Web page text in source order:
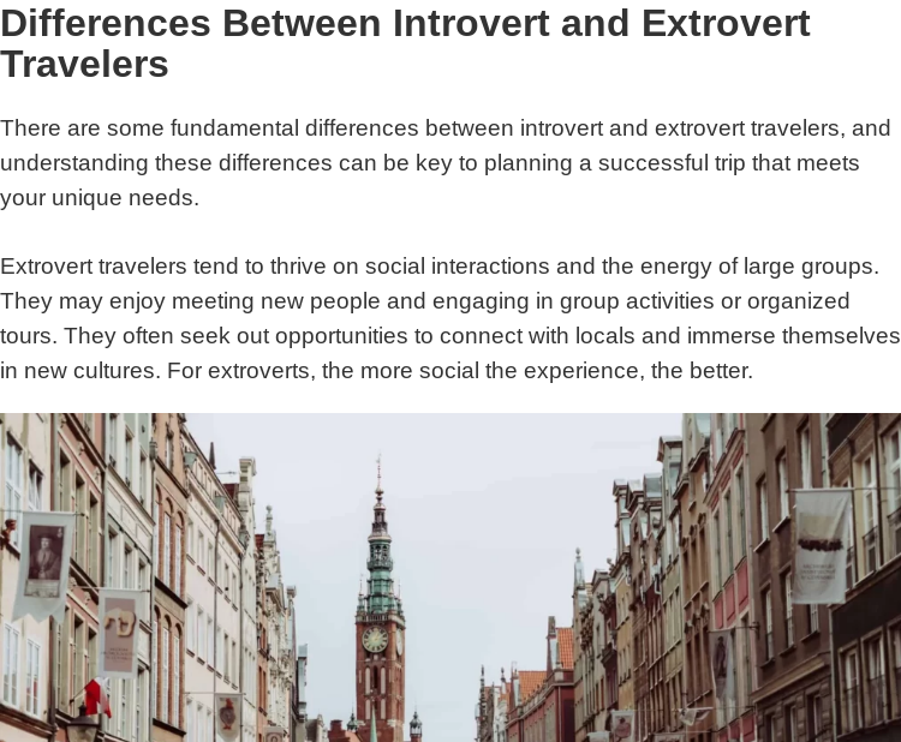
Differences Between Introvert and Extrovert
Travelers
There are some fundamental differences between introvert and extrovert travelers, and
understanding these differences can be key to planning a successful trip that meets
your unique needs.
Extrovert travelers tend to thrive on social interactions and the energy of large groups.
They may enjoy meeting new people and engaging in group activities or organized
tours. They often seek out opportunities to connect with locals and immerse themselves
in new cultures. For extroverts, the more social the experience, the better.